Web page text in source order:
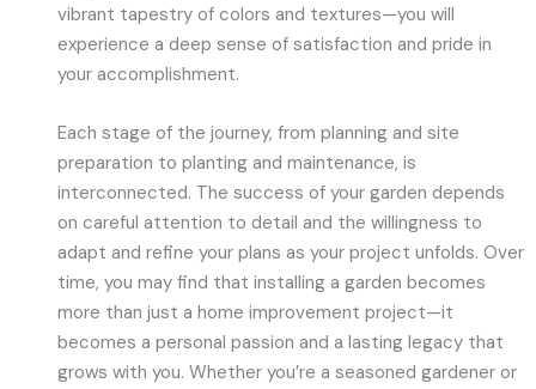
vibrant tapestry of colors and textures—you will
experience a deep sense of satisfaction and pride in
your accomplishment.
Each stage of the journey, from planning and site
preparation to planting and maintenance, is
interconnected. The success of your garden depends
on careful attention to detail and the willingness to
adapt and refine your plans as your project unfolds. Over
time, you may find that installing a garden becomes
more than just a home improvement project—it
becomes a personal passion and a lasting legacy that
grows with you. Whether you’re a seasoned gardener or